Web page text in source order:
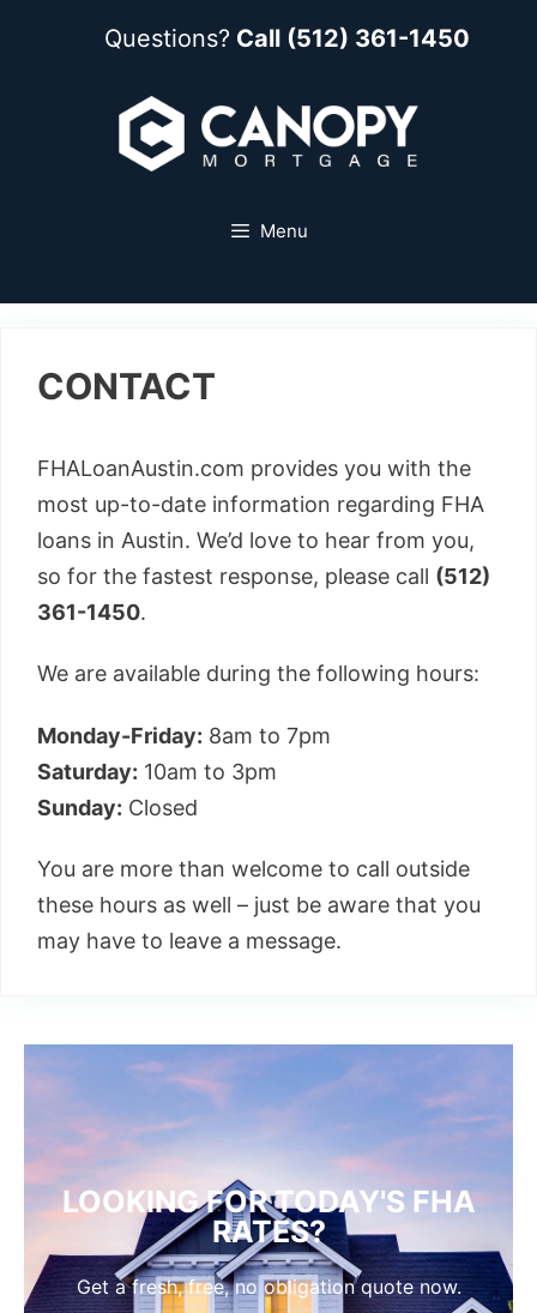
Questions? Call (512) 361-1450
Menu
CONTACT
FHALoanAustin.com provides you with the
most up-to-date information regarding FHA
loans in Austin. We’d love to hear from you,
so for the fastest response, please call (512)
361-1450.
We are available during the following hours:
Monday-Friday: 8am to 7pm
Saturday: 10am to 3pm
Sunday: Closed
You are more than welcome to call outside
these hours as well – just be aware that you
may have to leave a message.
LOOKING FOR TODAY'S FHA
RATES?
Get a fresh, free, no obligation quote now.